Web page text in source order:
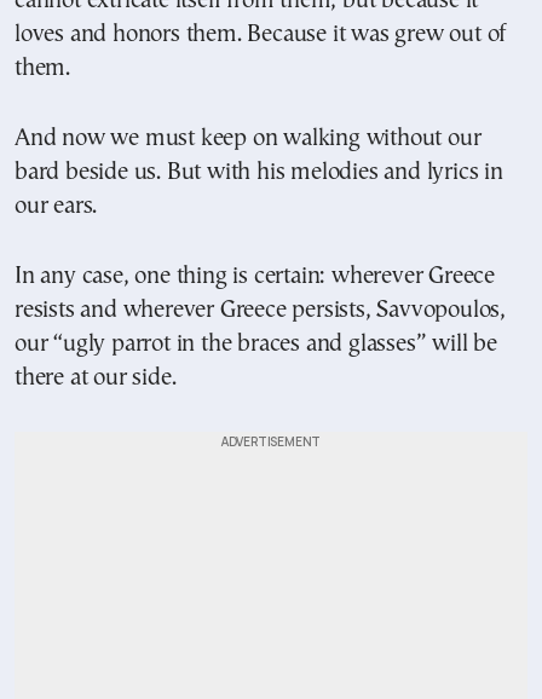
loves and honors them. Because it was grew out of
them.
And now we must keep on walking without our
bard beside us. But with his melodies and lyrics in
our ears.
In any case, one thing is certain: wherever Greece
resists and wherever Greece persists, Savvopoulos,
our “ugly parrot in the braces and glasses” will be
there at our side.